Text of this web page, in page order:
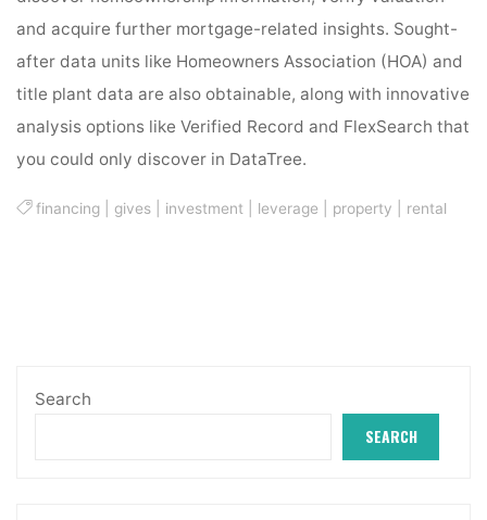
and acquire further mortgage-related insights. Sought-
after data units like Homeowners Association (HOA) and
title plant data are also obtainable, along with innovative
analysis options like Verified Record and FlexSearch that
you could only discover in DataTree.
financing gives investment leverage property rental
Search
SEARCH